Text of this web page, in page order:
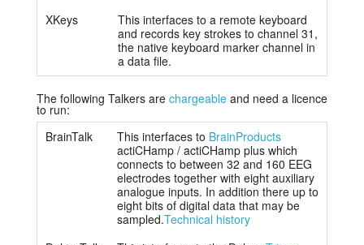
XKeys
This interfaces to a remote keyboard
and records key strokes to channel 31,
the native keyboard marker channel in
a data file.
The following Talkers are chargeable and need a licence
to run:
BrainTalk
This interfaces to BrainProducts
actiCHamp / actiCHamp plus which
connects to between 32 and 160 EEG
electrodes together with eight auxiliary
analogue inputs. In addition there up to
eight bits of digital data that may be
sampled.Technical history